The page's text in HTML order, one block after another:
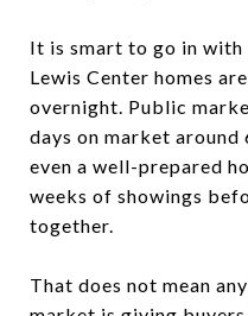
It is smart to go in
Lewis Center homes
overnight. Public
days on market around
even a well-prepared
weeks of showings
together.
That does not mean